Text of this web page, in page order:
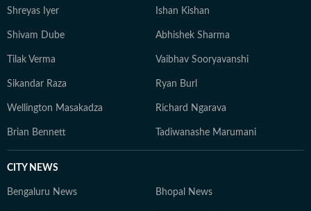
Shreyas Iyer Ishan Kishan
Shivam Dube Abhishek Sharma
Tilak Verma Vaibhav Sooryavanshi
Sikandar Raza Ryan Burl
Wellington Masakadza Richard Ngarava
Brian Bennett Tadiwanashe Marumani
CITY NEWS
Bengaluru News Bhopal News